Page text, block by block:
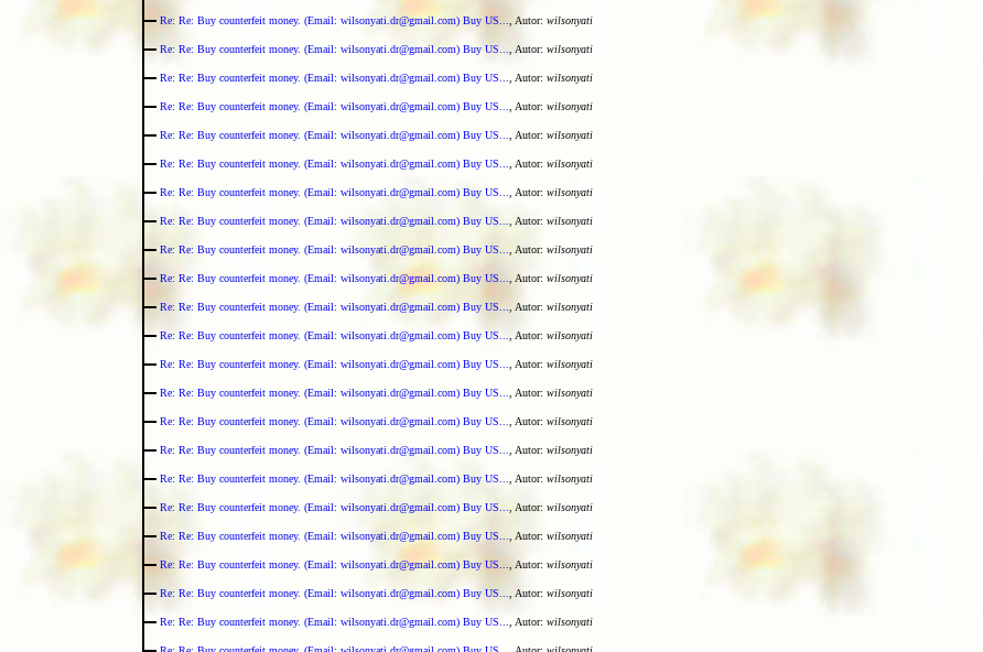
Re: Re: Buy counterfeit money. (Email: wilsonyati.dr@gmail.com) Buy US... , Autor: wilsonyati
Re: Re: Buy counterfeit money. (Email: wilsonyati.dr@gmail.com) Buy US... , Autor: wilsonyati
Re: Re: Buy counterfeit money. (Email: wilsonyati.dr@gmail.com) Buy US... , Autor: wilsonyati
Re: Re: Buy counterfeit money. (Email: wilsonyati.dr@gmail.com) Buy US... , Autor: wilsonyati
Re: Re: Buy counterfeit money. (Email: wilsonyati.dr@gmail.com) Buy US... , Autor: wilsonyati
Re: Re: Buy counterfeit money. (Email: wilsonyati.dr@gmail.com) Buy US... , Autor: wilsonyati
Re: Re: Buy counterfeit money. (Email: wilsonyati.dr@gmail.com) Buy US... , Autor: wilsonyati
Re: Re: Buy counterfeit money. (Email: wilsonyati.dr@gmail.com) Buy US... , Autor: wilsonyati
Re: Re: Buy counterfeit money. (Email: wilsonyati.dr@gmail.com) Buy US... , Autor: wilsonyati
Re: Re: Buy counterfeit money. (Email: wilsonyati.dr@gmail.com) Buy US... , Autor: wilsonyati
Re: Re: Buy counterfeit money. (Email: wilsonyati.dr@gmail.com) Buy US... , Autor: wilsonyati
Re: Re: Buy counterfeit money. (Email: wilsonyati.dr@gmail.com) Buy US... , Autor: wilsonyati
Re: Re: Buy counterfeit money. (Email: wilsonyati.dr@gmail.com) Buy US... , Autor: wilsonyati
Re: Re: Buy counterfeit money. (Email: wilsonyati.dr@gmail.com) Buy US... , Autor: wilsonyati
Re: Re: Buy counterfeit money. (Email: wilsonyati.dr@gmail.com) Buy US... , Autor: wilsonyati
Re: Re: Buy counterfeit money. (Email: wilsonyati.dr@gmail.com) Buy US... , Autor: wilsonyati
Re: Re: Buy counterfeit money. (Email: wilsonyati.dr@gmail.com) Buy US... , Autor: wilsonyati
Re: Re: Buy counterfeit money. (Email: wilsonyati.dr@gmail.com) Buy US... , Autor: wilsonyati
Re: Re: Buy counterfeit money. (Email: wilsonyati.dr@gmail.com) Buy US... , Autor: wilsonyati
Re: Re: Buy counterfeit money. (Email: wilsonyati.dr@gmail.com) Buy US... , Autor: wilsonyati
Re: Re: Buy counterfeit money. (Email: wilsonyati.dr@gmail.com) Buy US... , Autor: wilsonyati
Re: Re: Buy counterfeit money. (Email: wilsonyati.dr@gmail.com) Buy US... , Autor: wilsonyati